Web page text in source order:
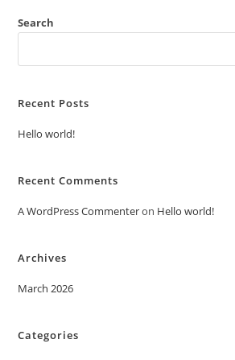
Search
Recent Posts
Hello world!
Recent Comments
A WordPress Commenteron Hello world!
Archives
March 2026
Categories